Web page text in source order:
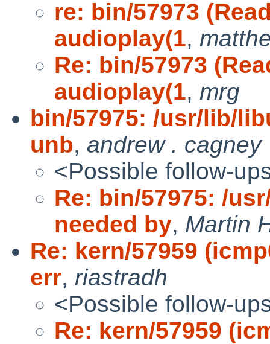
re: bin/57973
audioplay(1,
Re: bin/57973
audioplay(1, mrg
bin/57975: /usr/lib/
unb, andrew . cagney
<Possible follow-
Re: bin/57975: /
needed by, Martin
Re: kern/57959
err, riastradh
<Possible follow-
Re: kern/57959